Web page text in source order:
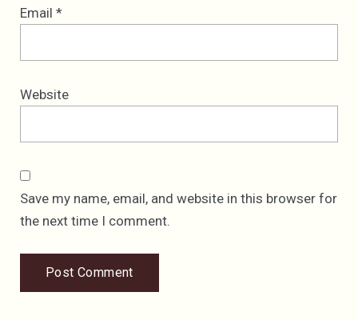
Email *
Website
Save my name, email, and website in this browser for
the next time I comment.